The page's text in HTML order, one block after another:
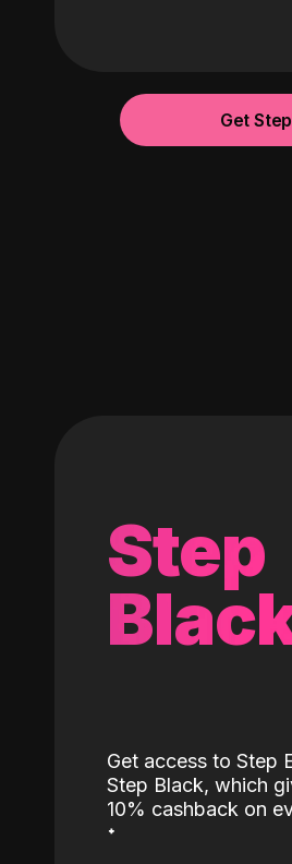
Get Step
Step
Get access to Step
Step Black, which
10% cashback on
˖